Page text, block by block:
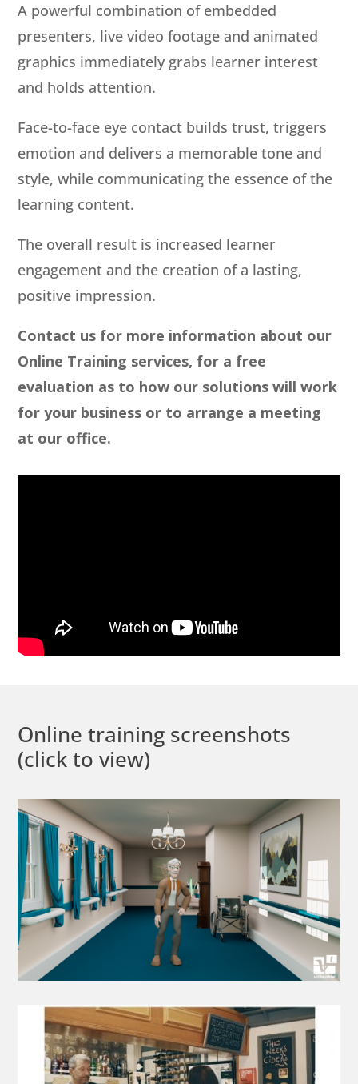
A powerful combination of embedded
presenters, live video footage and animated
graphics immediately grabs learner interest
and holds attention.
Face-to-face eye contact builds trust, triggers
emotion and delivers a memorable tone and
style, while communicating the essence of the
learning content.
The overall result is increased learner
engagement and the creation of a lasting,
positive impression.
Contact us for more information about our
Online Training services, for a free
evaluation as to how our solutions will work
for your business or to arrange a meeting
at our office.
Online training screenshots
(click to view)